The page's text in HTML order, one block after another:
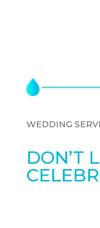
WEDDING
DON’T